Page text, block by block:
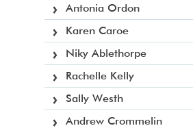
Antonia Ordon
Karen Caroe
Niky Ablethorpe
Rachelle Kelly
Sally Westh
Andrew Crommelin